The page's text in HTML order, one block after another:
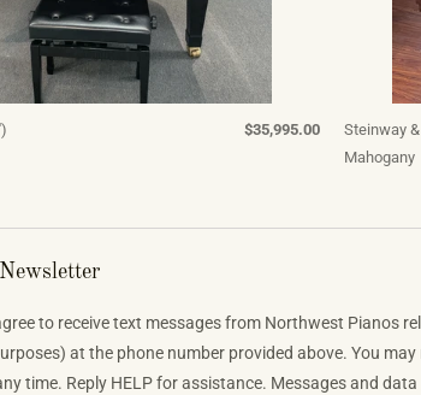
$35,995.00
Steinway
Mahogany
to receive text messages from Northwest Pianos
at the phone number provided above. You may
time. Reply HELP for assistance. Messages and data